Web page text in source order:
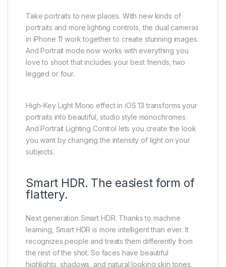
Take portraits to new places. With new kinds of
portraits and more lighting controls, the dual cameras
in iPhone 11 work together to create stunning images.
And Portrait mode now works with everything you
love to shoot that includes your best friends, two
legged or four.
High-Key Light Mono effect in iOS 13 transforms your
portraits into beautiful, studio style monochromes.
And Portrait Lighting Control lets you create the look
you want by changing the intensity of light on your
subjects.
Smart HDR. The easiest form of
flattery.
Next generation Smart HDR. Thanks to machine
learning, Smart HDR is more intelligent than ever. It
recognizes people and treats them differently from
the rest of the shot. So faces have beautiful
highlights, shadows, and natural looking skin tones.